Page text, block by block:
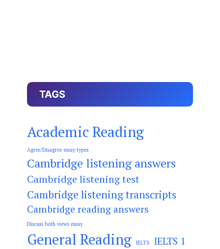
TAGS
Academic Reading
Agree/Disagree essay types
Cambridge listening answers
Cambridge listening test
Cambridge listening transcripts
Cambridge reading answers
Discuss both views essay
General Reading IELTS IELTS 1